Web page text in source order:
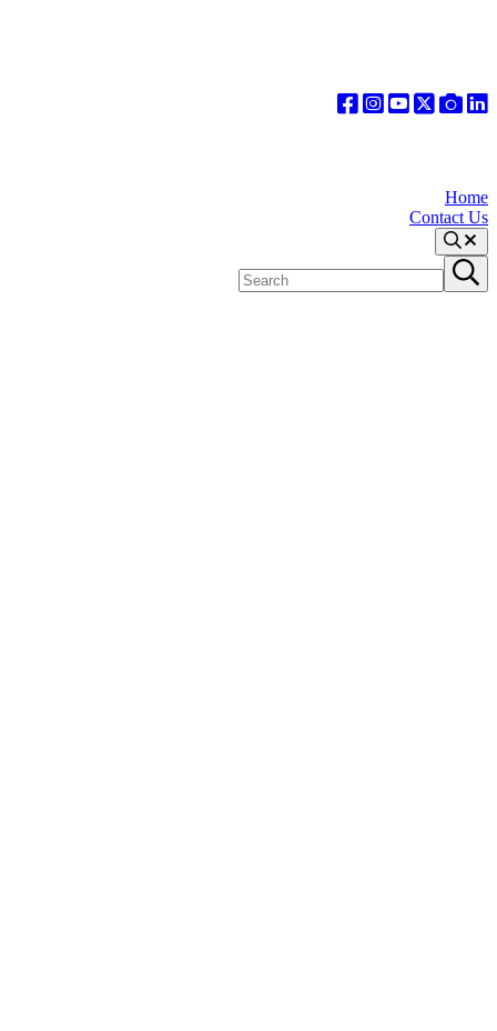
Home
Contact Us
Search
site
Submit
search